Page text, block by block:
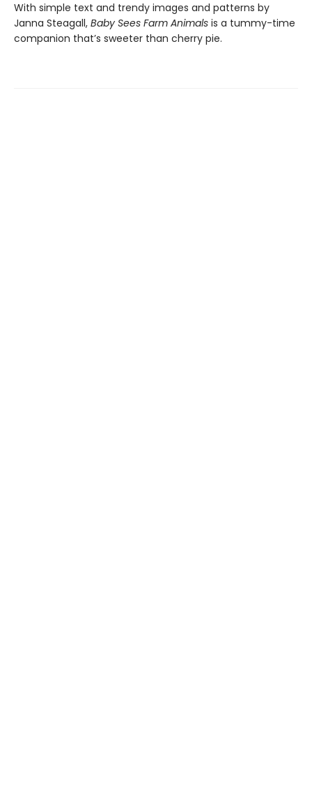
With simple text and trendy images and patterns by
Janna Steagall, Baby Sees Farm Animals is a tummy-time
companion that’s sweeter than cherry pie.